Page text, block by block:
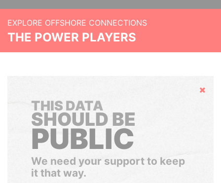
EXPLORE OFFSHORE CONNECTIONS
THE POWER PLAYERS
Hide
THIS DATA
SHOULD BE
PUBLIC
We need your support to keep
it that way.